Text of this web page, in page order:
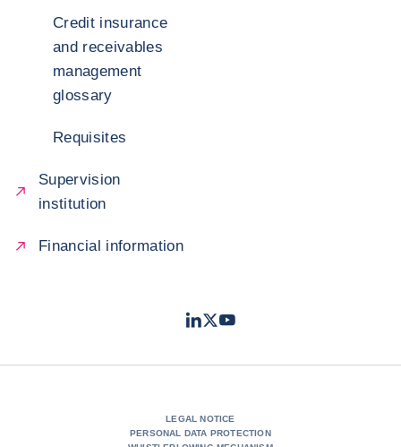
Credit insurance
and receivables
management
glossary
Requisites
Supervision
institution
Financial information
LinkedIn
TwitterYoutube
LEGAL NOTICE
PERSONAL DATA PROTECTION